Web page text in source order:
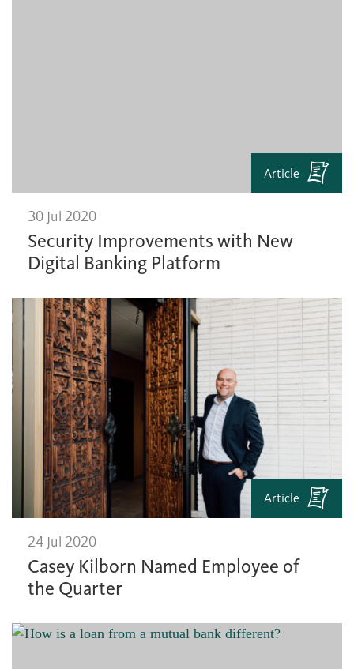
Article
30 Jul 2020
Security Improvements with New
Digital Banking Platform
Article
24 Jul 2020
Casey Kilborn Named Employee of
the Quarter